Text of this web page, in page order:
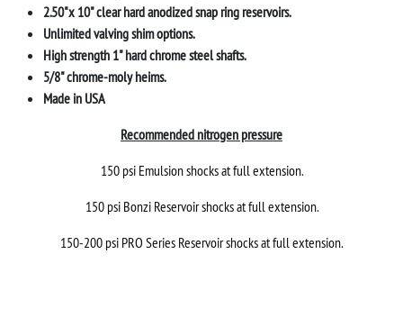
2.50"x 10" clear hard anodized snap ring reservoirs.
Unlimited valving shim options.
High strength 1" hard chrome steel shafts.
5/8" chrome-moly heims.
Made in USA
Recommended nitrogen pressure
150 psi Emulsion shocks at full extension.
150 psi Bonzi Reservoir shocks at full extension.
150-200 psi PRO Series Reservoir shocks at full extension.